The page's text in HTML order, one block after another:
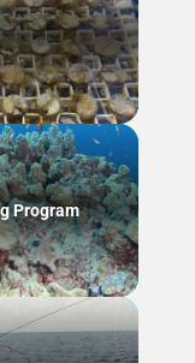
Program